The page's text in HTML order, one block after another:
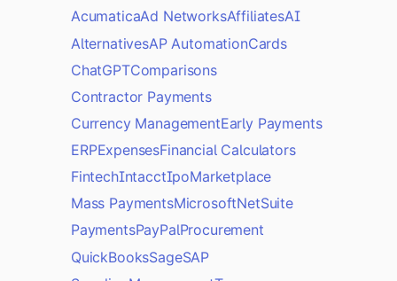
AcumaticaAd NetworksAffiliatesAI
AlternativesAP AutomationCards
ChatGPTComparisons
Contractor Payments
Currency ManagementEarly Payments
ERPExpensesFinancial Calculators
FintechIntacctIpoMarketplace
Mass PaymentsMicrosoftNetSuite
PaymentsPayPalProcurement
QuickBooksSageSAP